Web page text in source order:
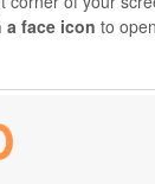
a face icon to